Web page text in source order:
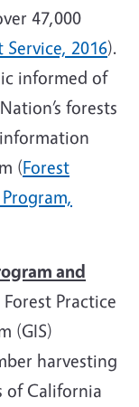
47,000
Service, 2016).
informed of
forests
(Forest
and
Forest Practice
(GIS)
harvesting
of California